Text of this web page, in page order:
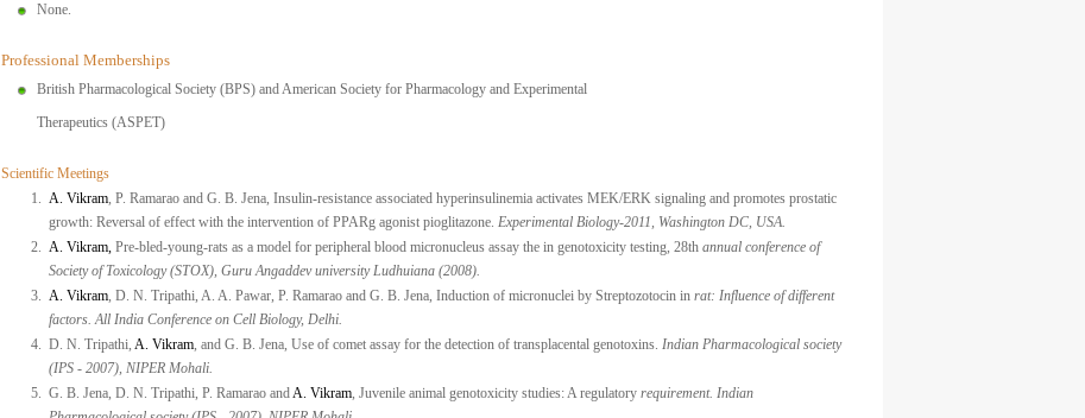
None.
Professional Memberships
British Pharmacological Society (BPS) and American Society for Pharmacology and Experimental
Therapeutics (ASPET)
Scientific Meetings
1. A. Vikram, P. Ramarao and G. B. Jena, Insulin-resistance associated hyperinsulinemia activates MEK/ERK signaling and promotes prostatic
growth: Reversal of effect with the intervention of PPARg agonist pioglitazone. Experimental Biology-2011, Washington DC, USA.
2. A. Vikram, Pre-bled-young-rats as a model for peripheral blood micronucleus assay the in genotoxicity testing, 28th annual conference of
Society of Toxicology (STOX), Guru Angaddev university Ludhuiana (2008).
3. A. Vikram, D. N. Tripathi, A. A. Pawar, P. Ramarao and G. B. Jena, Induction of micronuclei by Streptozotocin in rat: Influence of different
factors. All India Conference on Cell Biology, Delhi.
4. D. N. Tripathi, A. Vikram, and G. B. Jena, Use of comet assay for the detection of transplacental genotoxins. Indian Pharmacological society
(IPS - 2007), NIPER Mohali.
5. G. B. Jena, D. N. Tripathi, P. Ramarao andA. Vikram, Juvenile animal genotoxicity studies: A regulatory requirement. Indian